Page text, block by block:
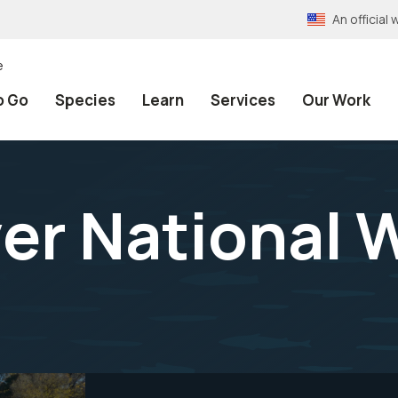
An official
Go Species Learn Services Our Work
National